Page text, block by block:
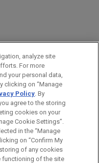
for general use and is not
US
DISCLAIMERS
analyze site
For more
your personal data,
clicking on “Manage
Policy. By
agree to the storing
cookies on your
Cookie Settings”.
in the “Manage
on “Confirm My
of any cookies
functioning of the site